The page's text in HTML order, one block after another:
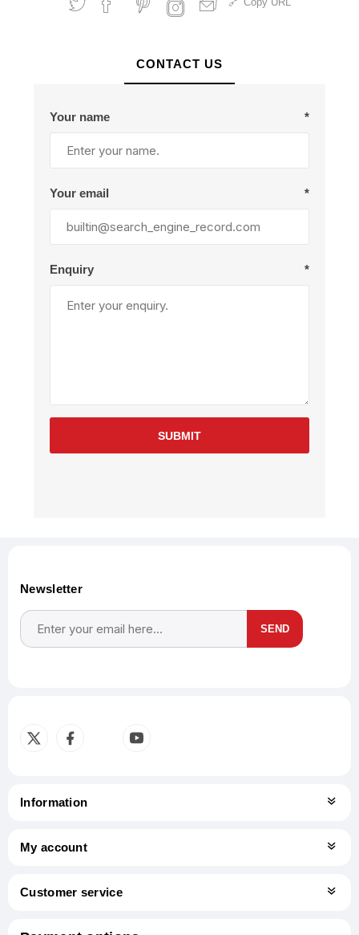
CONTACT US
Your name *
Your email *
Enquiry *
SUBMIT
Newsletter
SEND
Information
My account
Customer service